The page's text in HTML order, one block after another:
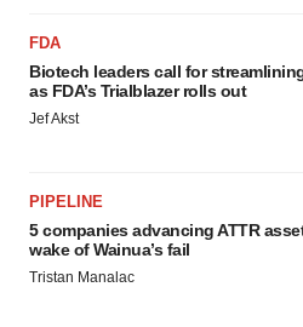
FDA
Biotech leaders call for
as FDA’s Trialblazer rolls out
Jef Akst
PIPELINE
5 companies advancing ATTR
wake of Wainua’s fail
Tristan Manalac